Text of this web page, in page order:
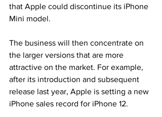
that Apple could discontinue its iPhone
Mini model.
The business will then concentrate on
the larger versions that are more
attractive on the market. For example,
after its introduction and subsequent
release last year, Apple is setting a new
iPhone sales record for iPhone 12.